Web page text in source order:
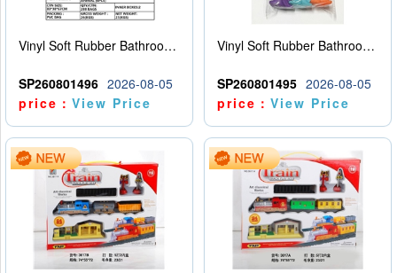
Vinyl Soft Rubber Bathroom Toys Pinch Music Sound BB Whistle Playing Water Toys Dinosaurs 6
SP260801496 2026-08-05
price：View Price
Vinyl Soft Rubber Bathroom Toys Pinch Music Sound BB Whistle Playing Water Toys Dinosaurs 6
SP260801495 2026-08-05
price：View Price